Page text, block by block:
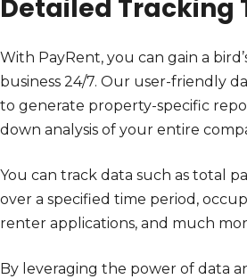
Detailed Tracking
With PayRent, you can gain a
business 24/7. Our user-friendly
to generate property-specific
down analysis of your entire
You can track data such as total
over a specified time period,
renter applications, and much
By leveraging the power of data